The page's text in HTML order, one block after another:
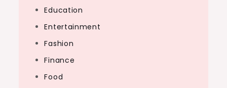
Education
Entertainment
Fashion
Finance
Food